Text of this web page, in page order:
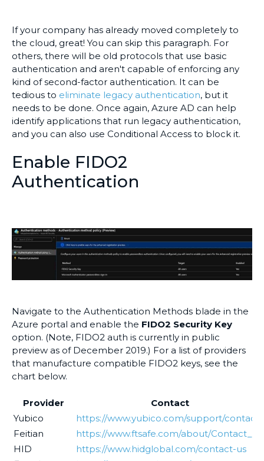
If your company has already moved completely to
the cloud, great! You can skip this paragraph. For
others, there will be old protocols that use basic
authentication and aren't capable of enforcing any
kind of second-factor authentication. It can be
tedious to eliminate legacy authentication, but it
needs to be done. Once again, Azure AD can help
identify applications that run legacy authentication,
and you can also use Conditional Access to block it.
Enable FIDO2
Authentication
Navigate to the Authentication Methods blade in the
Azure portal and enable the FIDO2 Security Key
option. (Note, FIDO2 auth is currently in public
preview as of December 2019.) For a list of providers
that manufacture compatible FIDO2 keys, see the
chart below.
Provider
Contact
Yubico
https://www.yubico.com/support/contact/
Feitian
https://www.ftsafe.com/about/Contact_Us
HID
https://www.hidglobal.com/contact-us